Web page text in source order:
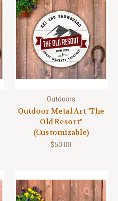
Outdoors
Outdoor Metal Art "The
Old Resort"
(Customizable)
$50.00